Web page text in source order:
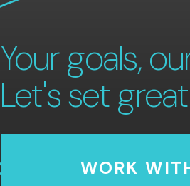
Your goals,
Let's set
WORK